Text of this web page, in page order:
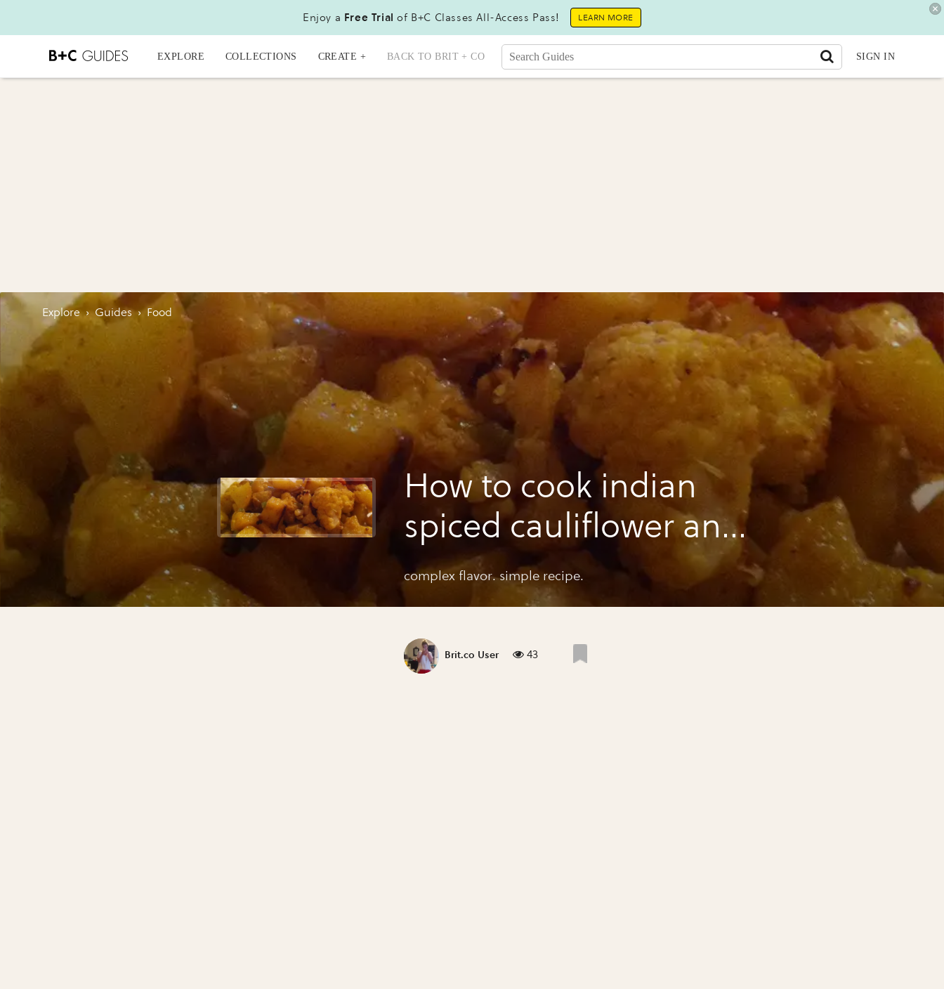
Enjoy a Free Trial of B+C Classes All-Access Pass! LEARN MORE
EXPLORE COLLECTIONS CREATE + BACK TO BRIT + CO SIGN IN
Explore › Guides › Food
How to cook indian
spiced cauliflower and
potatoes
complex flavor. simple recipe.
Brit.co User 43